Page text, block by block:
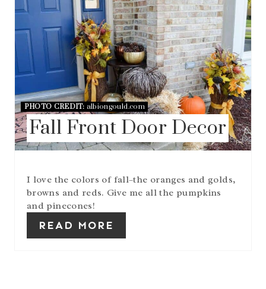
P
I
N
T
E
E
S
P
N
PHOTO CREDIT: albiongould.com
Fall Front Door Decor
I love the colors of fall–the oranges and golds,
browns and reds. Give me all the pumpkins
and pinecones!
READ MORE